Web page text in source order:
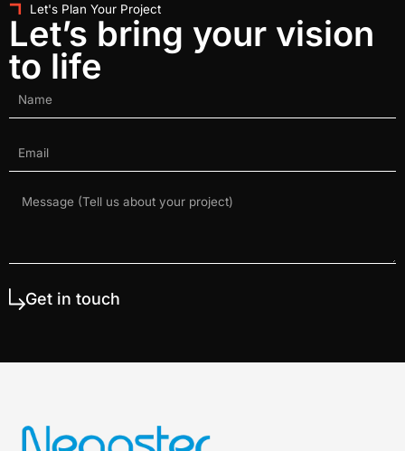
Let's Plan Your Project
Let’s bring your vision
to life
Get in touch